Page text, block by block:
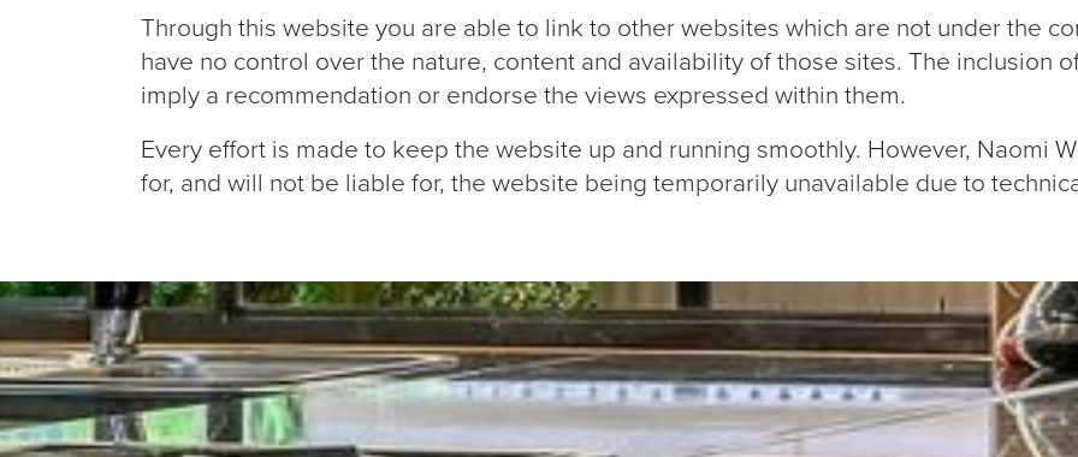
Through this website you are able to link to other websites which are not under the
have no control over the nature, content and availability of those sites. The inclusion
imply a recommendation or endorse the views expressed within them.
Every effort is made to keep the website up and running smoothly. However, Naomi
for, and will not be liable for, the website being temporarily unavailable due to